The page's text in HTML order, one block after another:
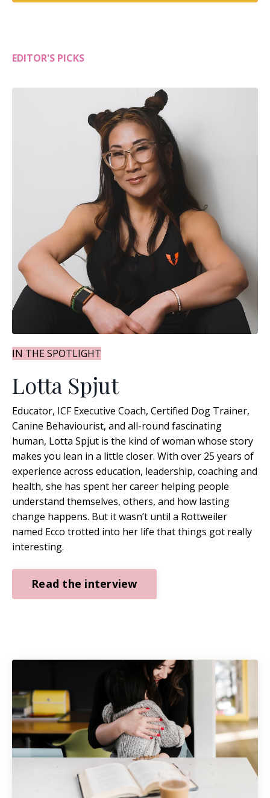
EDITOR'S PICKS
IN THE SPOTLIGHT
Lotta Spjut
Educator, ICF Executive Coach, Certified Dog Trainer,
Canine Behaviourist, and all-round fascinating
human, Lotta Spjut is the kind of woman whose story
makes you lean in a little closer. With over 25 years of
experience across education, leadership, coaching and
health, she has spent her career helping people
understand themselves, others, and how lasting
change happens. But it wasn’t until a Rottweiler
named Ecco trotted into her life that things got really
interesting.
Read the interview